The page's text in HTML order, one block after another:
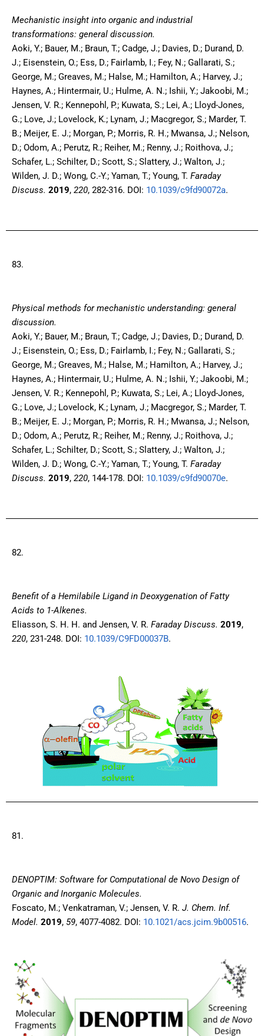
Mechanistic insight into organic and industrial
transformations: general discussion.
Aoki, Y.; Bauer, M.; Braun, T.; Cadge, J.; Davies, D.; Durand, D.
J.; Eisenstein, O.; Ess, D.; Fairlamb, I.; Fey, N.; Gallarati, S.;
George, M.; Greaves, M.; Halse, M.; Hamilton, A.; Harvey, J.;
Haynes, A.; Hintermair, U.; Hulme, A. N.; Ishii, Y.; Jakoobi, M.;
Jensen, V. R.; Kennepohl, P.; Kuwata, S.; Lei, A.; Lloyd-Jones,
G.; Love, J.; Lovelock, K.; Lynam, J.; Macgregor, S.; Marder, T.
B.; Meijer, E. J.; Morgan, P.; Morris, R. H.; Mwansa, J.; Nelson,
D.; Odom, A.; Perutz, R.; Reiher, M.; Renny, J.; Roithova, J.;
Schafer, L.; Schilter, D.; Scott, S.; Slattery, J.; Walton, J.;
Wilden, J. D.; Wong, C.-Y.; Yaman, T.; Young, T. Faraday
Discuss. 2019, 220, 282-316. DOI: 10.1039/c9fd90072a.
83.
Physical methods for mechanistic understanding: general
discussion.
Aoki, Y.; Bauer, M.; Braun, T.; Cadge, J.; Davies, D.; Durand, D.
J.; Eisenstein, O.; Ess, D.; Fairlamb, I.; Fey, N.; Gallarati, S.;
George, M.; Greaves, M.; Halse, M.; Hamilton, A.; Harvey, J.;
Haynes, A.; Hintermair, U.; Hulme, A. N.; Ishii, Y.; Jakoobi, M.;
Jensen, V. R.; Kennepohl, P.; Kuwata, S.; Lei, A.; Lloyd-Jones,
G.; Love, J.; Lovelock, K.; Lynam, J.; Macgregor, S.; Marder, T.
B.; Meijer, E. J.; Morgan, P.; Morris, R. H.; Mwansa, J.; Nelson,
D.; Odom, A.; Perutz, R.; Reiher, M.; Renny, J.; Roithova, J.;
Schafer, L.; Schilter, D.; Scott, S.; Slattery, J.; Walton, J.;
Wilden, J. D.; Wong, C.-Y.; Yaman, T.; Young, T. Faraday
Discuss. 2019, 220, 144-178. DOI: 10.1039/c9fd90070e.
82.
Benefit of a Hemilabile Ligand in Deoxygenation of Fatty
Acids to 1-Alkenes.
Eliasson, S. H. H. and Jensen, V. R. Faraday Discuss. 2019,
220, 231-248. DOI: 10.1039/C9FD00037B.
81.
DENOPTIM: Software for Computational de Novo Design of
Organic and Inorganic Molecules.
Foscato, M.; Venkatraman, V.; Jensen, V. R. J. Chem. Inf.
Model. 2019, 59, 4077-4082. DOI: 10.1021/acs.jcim.9b00516.